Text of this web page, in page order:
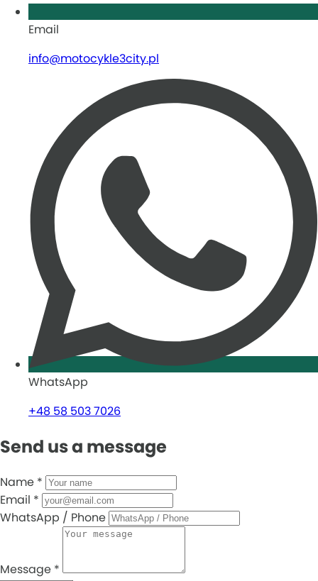
Email
info@motocykle3city.pl
WhatsApp
+48 58 503 7026
Send us a message
Name *
Email *
WhatsApp / Phone
Message *